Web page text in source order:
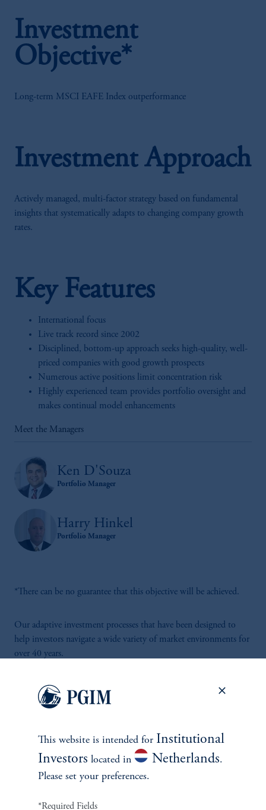
Investment
Objective*
Long-term MSCI EAFE Index outperformance
Investment Approach
Actively managed, multi-factor strategy based on fundamental
insights that systematically adapts to changing company growth
rates.
Key Features
International focus
Live track record since 2002
Disciplined, bottom-up approach seeks high-quality, well-
priced companies with good growth prospects
Numerous active positions limit concentration risk
Highly experienced team provides portfolio oversight and
makes continual model enhancements
Meet the Managers
Ken D'Souza
Portfolio Manager
Harry Hinkel
Portfolio Manager
*There can be no guarantee that this objective will be achieved.
Our adaptive investment processes that have been designed to
help investors navigate a wide variety of market environments for
over 40 years.
INVESTMENTS
This website is intended for Institutional
Investors located in Netherlands.
Please set your preferences.
*Required Fields